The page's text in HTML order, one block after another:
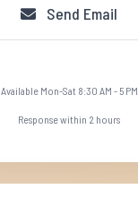
Send Email
Available Mon-Sat 8:30 AM - 5 PM
Response within 2 hours